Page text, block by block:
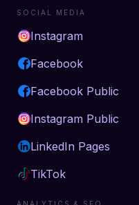
SOCIAL MEDIA
Instagram
Facebook
Facebook Public
Instagram Public
LinkedIn Pages
TikTok